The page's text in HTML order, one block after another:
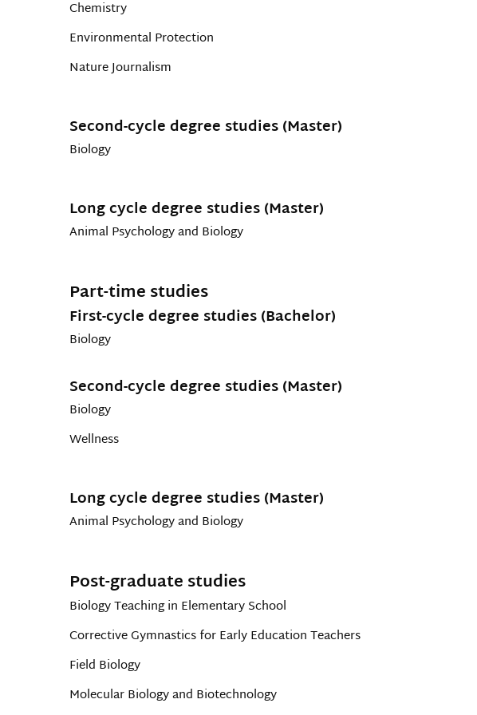
Chemistry
Environmental Protection
Nature Journalism
Second-cycle degree studies (Master)
Biology
Long cycle degree studies (Master)
Animal Psychology and Biology
Part-time studies
First-cycle degree studies (Bachelor)
Biology
Second-cycle degree studies (Master)
Biology
Wellness
Long cycle degree studies (Master)
Animal Psychology and Biology
Post-graduate studies
Biology Teaching in Elementary School
Corrective Gymnastics for Early Education Teachers
Field Biology
Molecular Biology and Biotechnology